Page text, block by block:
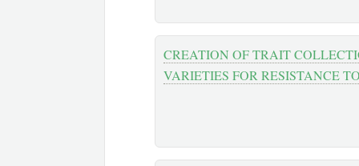
CREATION OF TRAIT
VARIETIES FOR RESISTANCE